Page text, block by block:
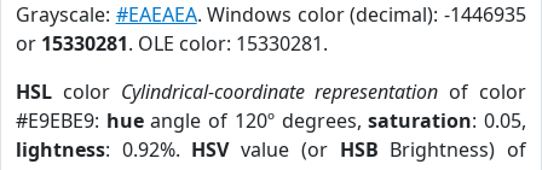
Grayscale: #EAEAEA. Windows color (decimal): -1446935
or 15330281. OLE color: 15330281.
HSL color Cylindrical-coordinate representation of color
#E9EBE9: hueangle of 120º degrees,saturation: 0.05,
lightness: 0.92%. HSVvalue (or HSB Brightness) of